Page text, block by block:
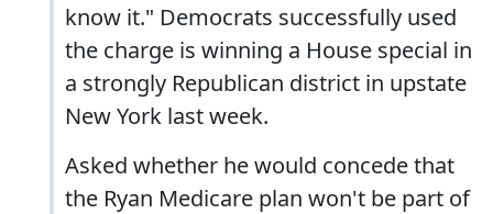
know it." Democrats successfully used
the charge is winning a House special in
a strongly Republican district in upstate
New York last week.
Asked whether he would concede that
the Ryan Medicare plan won't be part of